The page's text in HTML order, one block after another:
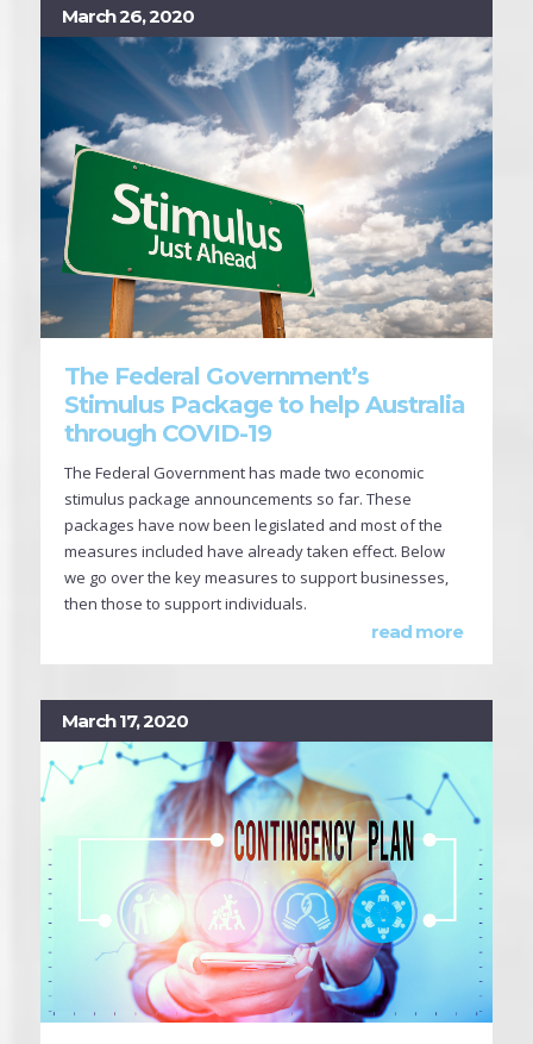
March 26, 2020
The Federal Government’s
Stimulus Package to help Australia
through COVID-19
The Federal Government has made two economic
stimulus package announcements so far. These
packages have now been legislated and most of the
measures included have already taken effect. Below
we go over the key measures to support businesses,
then those to support individuals.
read more
March 17, 2020